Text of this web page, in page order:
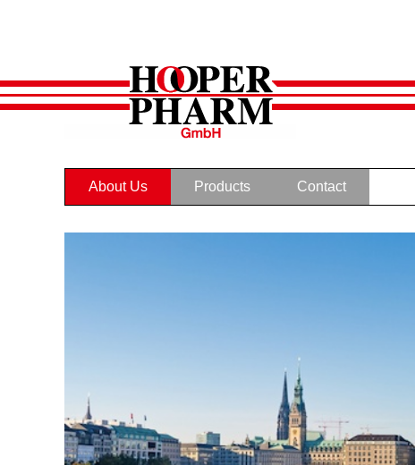
About Us Products Contact